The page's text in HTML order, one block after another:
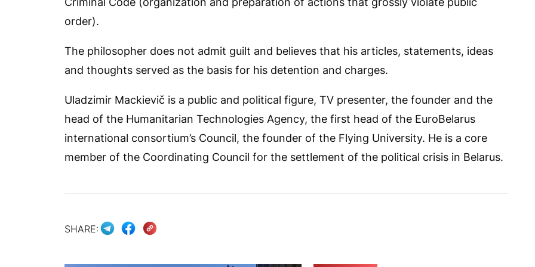
order).
The philosopher does not admit guilt and believes that his articles, statements, ideas
and thoughts served as the basis for his detention and charges.
Uladzimir Mackievič is a public and political figure, TV presenter, the founder and the
head of the Humanitarian Technologies Agency, the first head of the EuroBelarus
international consortium’s Council, the founder of the Flying University. He is a core
member of the Coordinating Council for the settlement of the political crisis in Belarus.
SHARE: